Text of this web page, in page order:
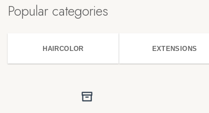
Popular categories
HAIRCOLOR EXTENSIONS